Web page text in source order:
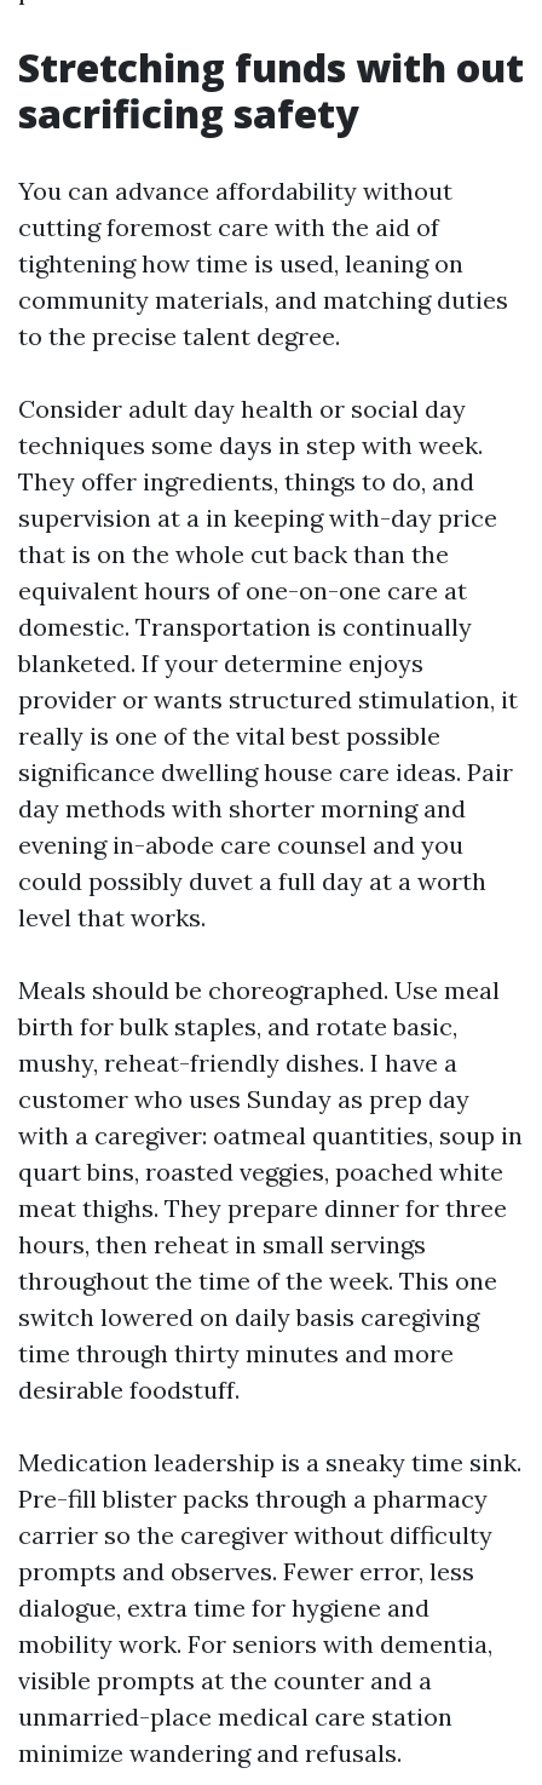
Stretching funds with out
sacrificing safety
You can advance affordability without
cutting foremost care with the aid of
tightening how time is used, leaning on
community materials, and matching duties
to the precise talent degree.
Consider adult day health or social day
techniques some days in step with week.
They offer ingredients, things to do, and
supervision at a in keeping with-day price
that is on the whole cut back than the
equivalent hours of one-on-one care at
domestic. Transportation is continually
blanketed. If your determine enjoys
provider or wants structured stimulation, it
really is one of the vital best possible
significance dwelling house care ideas. Pair
day methods with shorter morning and
evening in-abode care counsel and you
could possibly duvet a full day at a worth
level that works.
Meals should be choreographed. Use meal
birth for bulk staples, and rotate basic,
mushy, reheat-friendly dishes. I have a
customer who uses Sunday as prep day
with a caregiver: oatmeal quantities, soup in
quart bins, roasted veggies, poached white
meat thighs. They prepare dinner for three
hours, then reheat in small servings
throughout the time of the week. This one
switch lowered on daily basis caregiving
time through thirty minutes and more
desirable foodstuff.
Medication leadership is a sneaky time sink.
Pre-fill blister packs through a pharmacy
carrier so the caregiver without difficulty
prompts and observes. Fewer error, less
dialogue, extra time for hygiene and
mobility work. For seniors with dementia,
visible prompts at the counter and a
unmarried-place medical care station
minimize wandering and refusals.